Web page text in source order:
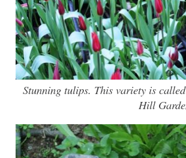
Stunning tulips. This variety is
Hill